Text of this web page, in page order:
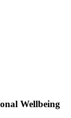
Wellbeing